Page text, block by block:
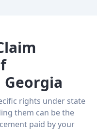
rights under state
them can be the
paid by your